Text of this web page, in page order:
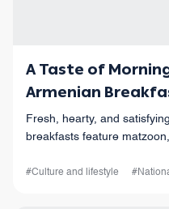
A Taste of
Armenian
Fresh, hearty, and
breakfasts feature
#Culture and lifestyle